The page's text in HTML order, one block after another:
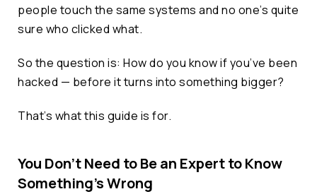
people touch the same systems and no one’s quite
sure who clicked what.
So the question is: How do you know if you’ve been
hacked — before it turns into something bigger?
That’s what this guide is for.
You Don’t Need to Be an Expert to Know
Something’s Wrong